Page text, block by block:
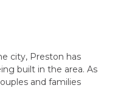
city, Preston has
built in the area. As
and families